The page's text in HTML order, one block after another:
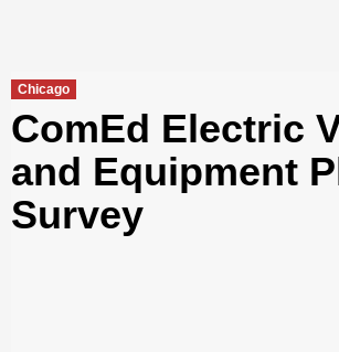
Chicago
ComEd Electric
and Equipment
Survey